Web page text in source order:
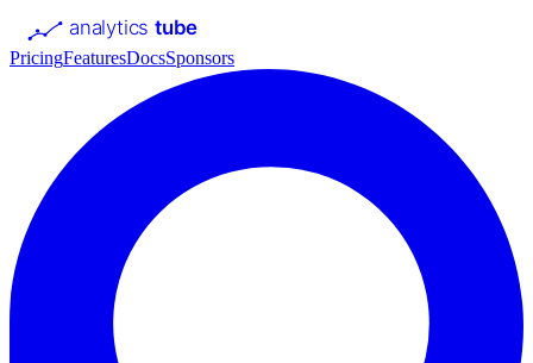
analyticstube
PricingFeaturesDocsSponsors